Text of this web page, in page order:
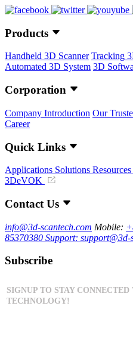
Products
Handheld 3D Scanner Tracking
Automated 3D System 3D
Corporation
Company Introduction Our
Career
Quick Links
Applications Solutions
3DeVOK
Contact Us
info@3d-scantech.com Mobile:
85370380 Support: support@3d-
Subscribe